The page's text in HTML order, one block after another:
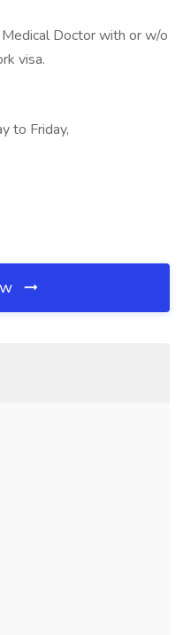
Doctor with or w/o
visa.
to Friday,